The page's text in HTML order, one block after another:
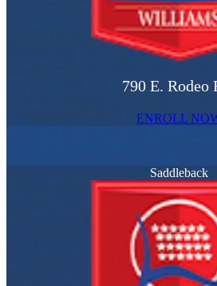
790 E. Rodeo
ENROLL
Saddleback